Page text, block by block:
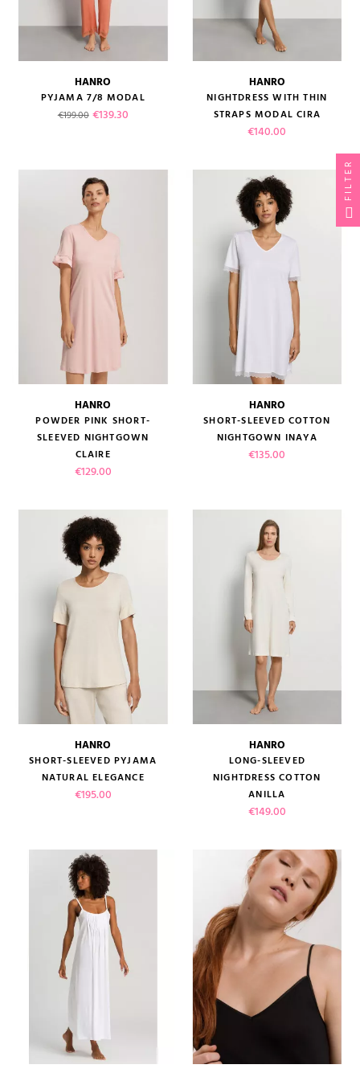
HANRO
PYJAMA 7/8 MODAL
Regular price
€199.00 Price
€139.30
HANRO
NIGHTDRESS WITH THIN
STRAPS MODAL CIRA
Price
€140.00
HANRO
POWDER PINK SHORT-
SLEEVED NIGHTGOWN
CLAIRE
Price
€129.00
HANRO
SHORT-SLEEVED COTTON
NIGHTGOWN INAYA
Price
€135.00
HANRO
SHORT-SLEEVED PYJAMA
NATURAL ELEGANCE
Price
€195.00
HANRO
LONG-SLEEVED
NIGHTDRESS COTTON
ANILLA
Price
€149.00
FILTER